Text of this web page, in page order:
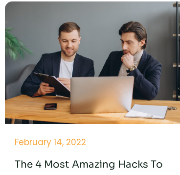
February 14, 2022
The 4 Most Amazing Hacks To